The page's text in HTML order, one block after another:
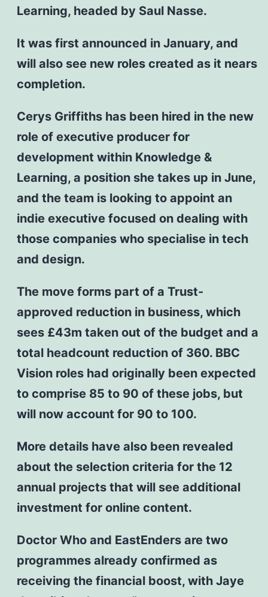
Learning, headed by Saul Nasse.
It was first announced in January, and
will also see new roles created as it nears
completion.
Cerys Griffiths has been hired in the new
role of executive producer for
development within Knowledge &
Learning, a position she takes up in June,
and the team is looking to appoint an
indie executive focused on dealing with
those companies who specialise in tech
and design.
The move forms part of a Trust-
approved reduction in business, which
sees £43m taken out of the budget and a
total headcount reduction of 360. BBC
Vision roles had originally been expected
to comprise 85 to 90 of these jobs, but
will now account for 90 to 100.
More details have also been revealed
about the selection criteria for the 12
annual projects that will see additional
investment for online content.
Doctor Who and EastEnders are two
programmes already confirmed as
receiving the financial boost, with Jaye